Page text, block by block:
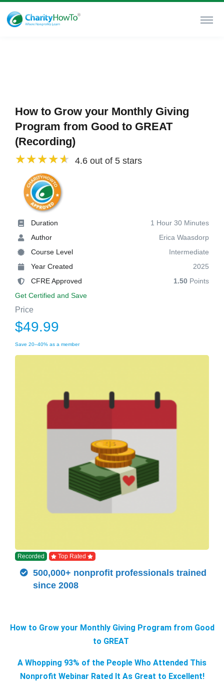
How to Grow your Monthly Giving
Program from Good to GREAT
(Recording)
4.6 out of 5 stars
Duration
1 Hour 30 Minutes
Author
Erica Waasdorp
Course Level
Intermediate
Year Created
2025
CFRE Approved
1.50 Points
Get Certified and Save
Price
$49.99
Save 20–40% as a member
Recorded Top Rated
500,000+ nonprofit professionals trained
since 2008
How to Grow your Monthly Giving Program from Good
to GREAT
A Whopping 93% of the People Who Attended This
Nonprofit Webinar Rated It As Great to Excellent!